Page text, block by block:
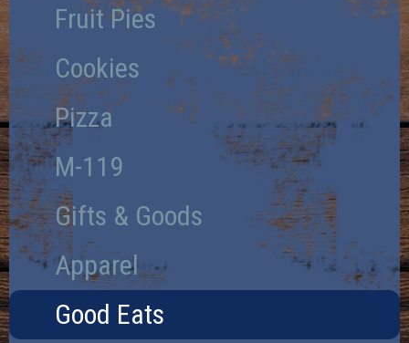
Fruit Pies
Cookies
Pizza
M-119
Gifts & Goods
Apparel
Good Eats